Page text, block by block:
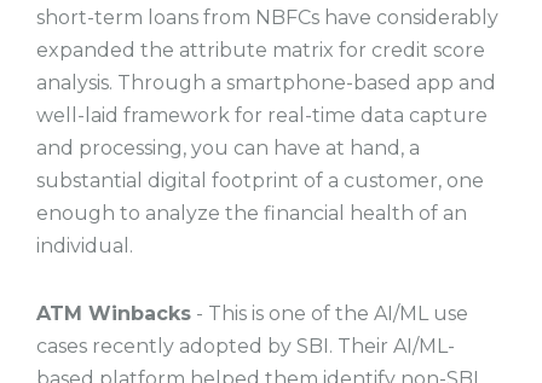
short-term loans from NBFCs have considerably
expanded the attribute matrix for credit score
analysis. Through a smartphone-based app and
well-laid framework for real-time data capture
and processing, you can have at hand, a
substantial digital footprint of a customer, one
enough to analyze the financial health of an
individual.
ATM Winbacks - This is one of the AI/ML use
cases recently adopted by SBI. Their AI/ML-
based platform helped them identify non-SBI